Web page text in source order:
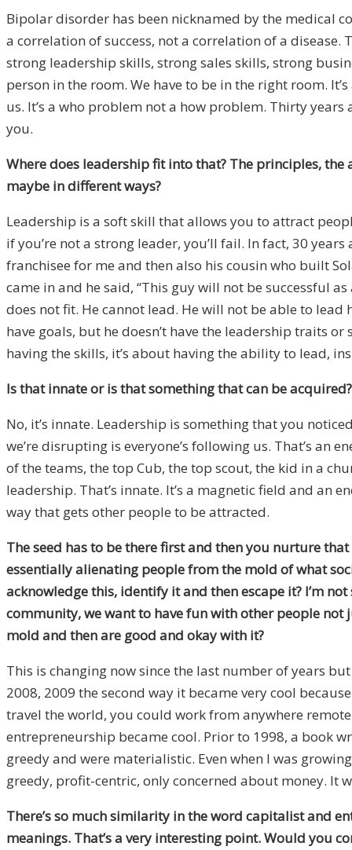
Bipolar disorder has been nicknamed by the medical
a correlation of success, not a correlation of a disease.
strong leadership skills, strong sales skills, strong
person in the room. We have to be in the right room.
us. It’s a who problem not a how problem. Thirty
you.
Where does leadership fit into that? The principles,
maybe in different ways?
Leadership is a soft skill that allows you to attract
if you’re not a strong leader, you’ll fail. In fact, 30
franchisee for me and then also his cousin who built
came in and he said, “This guy will not be successful as
does not fit. He cannot lead. He will not be able to lead
have goals, but he doesn’t have the leadership traits
having the skills, it’s about having the ability to lead,
Is that innate or is that something that can be acquired?
No, it’s innate. Leadership is something that you
we’re disrupting is everyone’s following us. That’s an
of the teams, the top Cub, the top scout, the kid in a
leadership. That’s innate. It’s a magnetic field and an
way that gets other people to be attracted.
The seed has to be there first and then you nurture
essentially alienating people from the mold of what
acknowledge this, identify it and then escape it? I’m
community, we want to have fun with other people not
mold and then are good and okay with it?
This is changing now since the last number of years
2008, 2009 the second way it became very cool
travel the world, you could work from anywhere
entrepreneurship became cool. Prior to 1998, a book
greedy and were materialistic. Even when I was
greedy, profit-centric, only concerned about money. It
There’s so much similarity in the word capitalist and
meanings. That’s a very interesting point. Would you